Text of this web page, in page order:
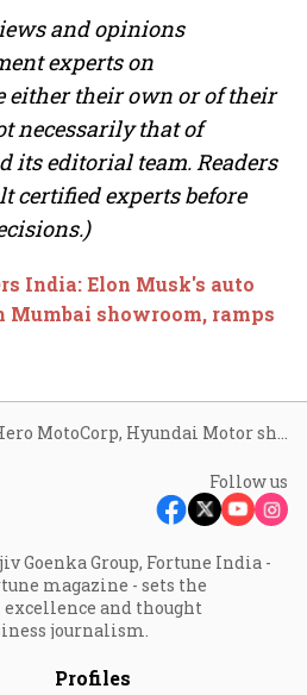
and opinions
experts on
either their own or of their
necessarily that of
its editorial team. Readers
certified experts before
India: Elon Musk's auto
Mumbai showroom, ramps
Why Hero MotoCorp, Hyundai Motor shares are trading higher today
Follow us
Goenka Group, Fortune India -
magazine - sets the
and thought
journalism.
Profiles